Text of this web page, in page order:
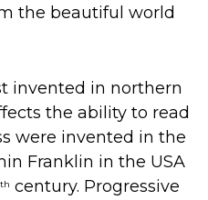
the beautiful world
invented in northern
the ability to read
were invented in the
Franklin in the USA
th century. Progressive